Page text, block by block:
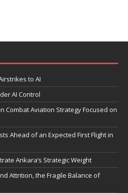
to AI
AI Control
Combat Aviation Strategy Focused on
Ahead of an Expected First Flight in
Ankara’s Strategic Weight
Attrition, the Fragile Balance of